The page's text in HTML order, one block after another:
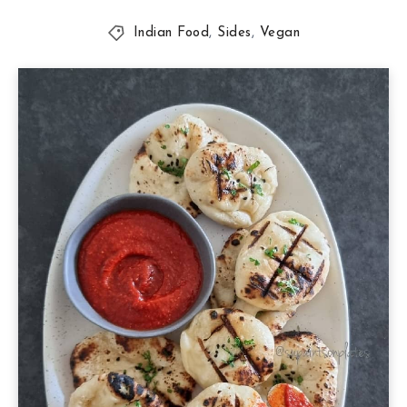
Indian Food, Sides, Vegan